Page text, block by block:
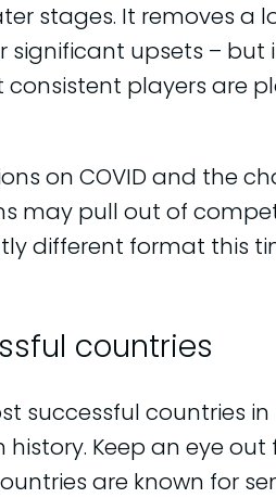
stages. It removes a
significant upsets – but
consistent players are
on COVID and the
may pull out of
different format this
countries
successful countries in
Keep an eye out
are known for